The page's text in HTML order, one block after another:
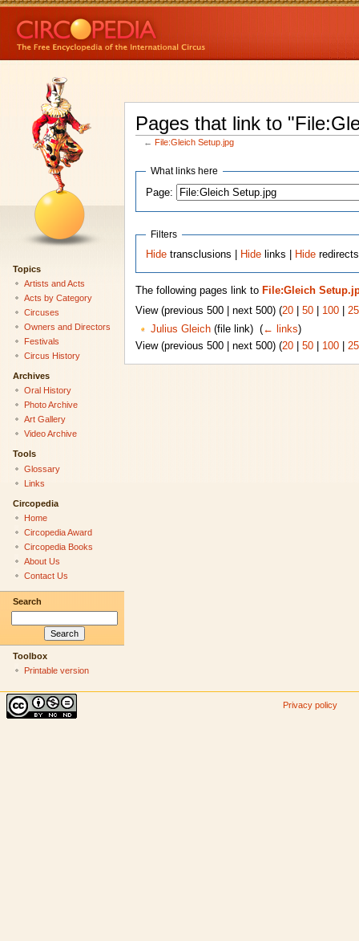
Pages that link to
← File:Gleich Setup.jpg
What links here
Page:
Filters
Hide transclusions | Hide links | Hide
The following pages link to File:Gleich
View (previous 500 | next 500) (20| 50| 100|
Julius Gleich(file link) ‎ (← links)
View (previous 500 | next 500) (20| 50| 100|
Topics
Artists and Acts
Acts by Category
Circuses
Owners and Directors
Festivals
Circus History
Archives
Oral History
Photo Archive
Art Gallery
Video Archive
Tools
Glossary
Links
Circopedia
Home
Circopedia Award
Circopedia Books
About Us
Contact Us
Search
Toolbox
Printable version
Privacy policy